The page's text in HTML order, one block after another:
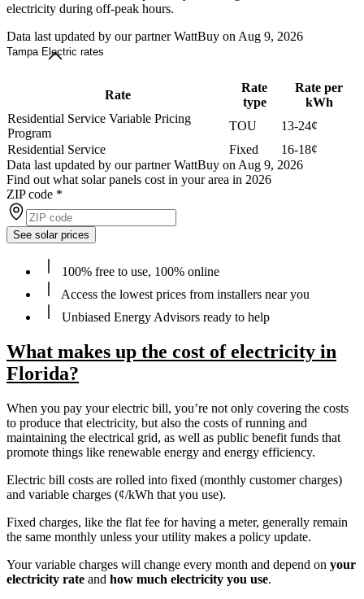
electricity during off-peak hours.
Data last updated by our partner WattBuy on Aug 9, 2026
Tampa Electric rates
Rate
Rate
type
Rate per
kWh
Residential Service Variable Pricing
Program
TOU
13-24¢
Residential Service
Fixed
16-18¢
Data last updated by our partner WattBuy on Aug 9, 2026
Find out what solar panels cost in your area in 2026
ZIP code *
See solar prices
100% free to use, 100% online
Access the lowest prices from installers near you
Unbiased Energy Advisors ready to help
What makes up the cost of electricity in
Florida?
When you pay your electric bill, you’re not only covering the costs
to produce that electricity, but also the costs of running and
maintaining the electrical grid, as well as public benefit funds that
promote things like renewable energy and energy efficiency.
Electric bill costs are rolled into fixed (monthly customer charges)
and variable charges (¢/kWh that you use).
Fixed charges, like the flat fee for having a meter, generally remain
the same monthly unless your utility makes a policy update.
Your variable charges will change every month and depend on your
electricity rate and how much electricity you use.